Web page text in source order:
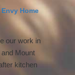
Home
our work in
Mount
kitchen